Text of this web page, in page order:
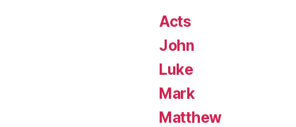
Acts
John
Luke
Mark
Matthew